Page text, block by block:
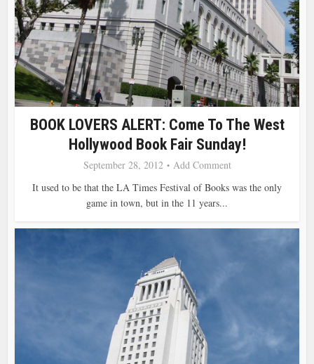
BOOK LOVERS ALERT: Come To The West
Hollywood Book Fair Sunday!
September 28, 2012
Add Comment
It used to be that the LA Times Festival of Books was the only
game in town, but in the 11 years...